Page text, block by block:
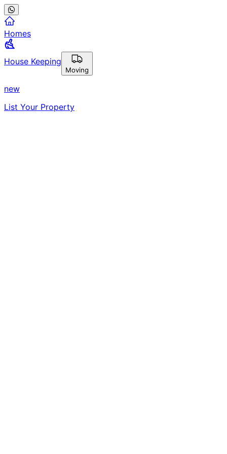
Homes
House Keeping
Moving
new
List Your Property